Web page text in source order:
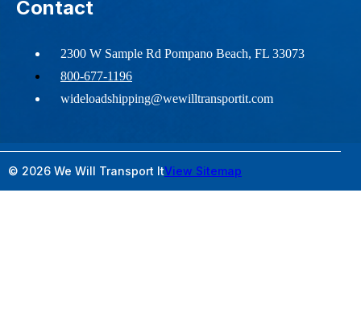
Contact
2300 W Sample Rd Pompano Beach, FL 33073
800-677-1196
wideloadshipping@wewilltransportit.com
© 2026 We Will Transport ItView Sitemap